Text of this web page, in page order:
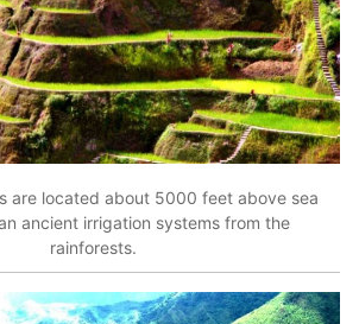
are located about 5000 feet above sea
ancient irrigation systems from the
rainforests.